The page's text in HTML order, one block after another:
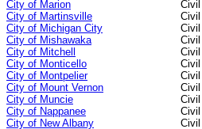
City of Marion
Civil
City of Martinsville
Civil
City of Michigan City
Civil
City of Mishawaka
Civil
City of Mitchell
Civil
City of Monticello
Civil
City of Montpelier
Civil
City of Mount Vernon
Civil
City of Muncie
Civil
City of Nappanee
Civil
City of New Albany
Civil